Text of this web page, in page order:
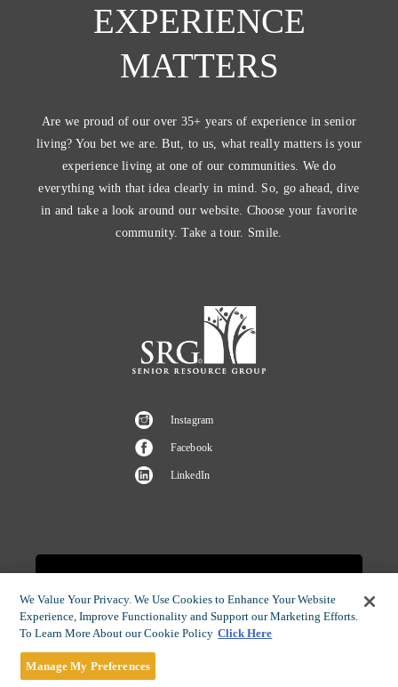
EXPERIENCE
MATTERS
Are we proud of our over 35+ years of experience in senior
living? You bet we are. But, to us, what really matters is your
experience living at one of our communities. We do
everything with that idea clearly in mind. So, go ahead, dive
in and take a look around our website. Choose your favorite
community. Take a tour. Smile.
Instagram
Facebook
LinkedIn
CAREERS OPPORTUNITIES
We Value Your Privacy. We Use Cookies to Enhance Your Website
Experience, Improve Functionality and Support our Marketing Efforts.
To Learn More About our Cookie Policy Click Here
Manage My Preferences